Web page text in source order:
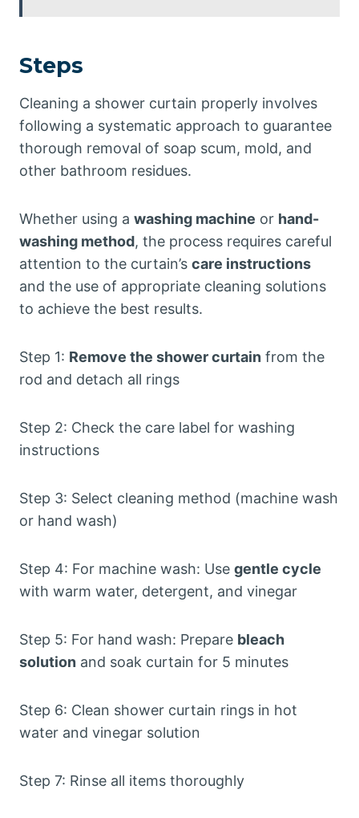
Steps
Cleaning a shower curtain properly involves
following a systematic approach to guarantee
thorough removal of soap scum, mold, and
other bathroom residues.
Whether using a washing machine or hand-
washing method, the process requires careful
attention to the curtain’s care instructions
and the use of appropriate cleaning solutions
to achieve the best results.
Step 1: Remove the shower curtain from the
rod and detach all rings
Step 2: Check the care label for washing
instructions
Step 3: Select cleaning method (machine wash
or hand wash)
Step 4: For machine wash: Use gentle cycle
with warm water, detergent, and vinegar
Step 5: For hand wash: Prepare bleach
solution and soak curtain for 5 minutes
Step 6: Clean shower curtain rings in hot
water and vinegar solution
Step 7: Rinse all items thoroughly